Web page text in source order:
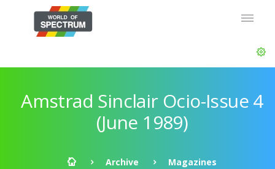
Amstrad Sinclair Ocio-Issue 4
(June 1989)
Archive
Magazines